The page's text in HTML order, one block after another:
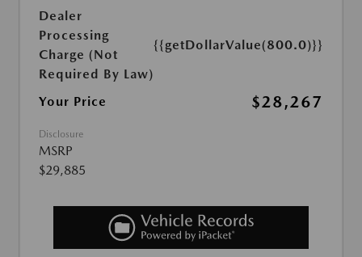
Dealer
Processing
Charge (Not
Required By Law)
{{getDollarValue(800.0)}}
Your Price $28,267
Disclosure
MSRP
$29,885